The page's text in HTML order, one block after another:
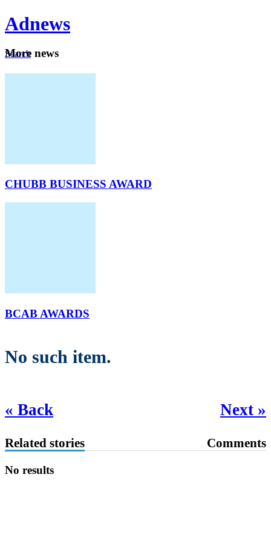
Adnews
Search
More news
CHUBB BUSINESS AWARD
BCAB AWARDS
No such item.
« Back Next »
Related stories Comments
No results